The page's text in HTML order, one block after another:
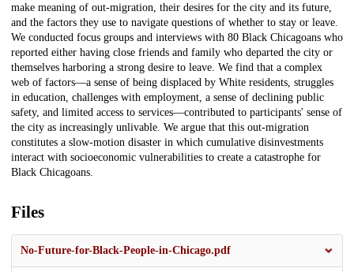
make meaning of out-migration, their desires for the city and its future,
and the factors they use to navigate questions of whether to stay or leave.
We conducted focus groups and interviews with 80 Black Chicagoans who
reported either having close friends and family who departed the city or
themselves harboring a strong desire to leave. We find that a complex
web of factors—a sense of being displaced by White residents, struggles
in education, challenges with employment, a sense of declining public
safety, and limited access to services—contributed to participants' sense of
the city as increasingly unlivable. We argue that this out-migration
constitutes a slow-motion disaster in which cumulative disinvestments
interact with socioeconomic vulnerabilities to create a catastrophe for
Black Chicagoans.
Files
No-Future-for-Black-People-in-Chicago.pdf